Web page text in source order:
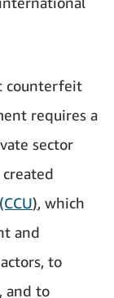
counterfeit
requires a
sector
), which
and
to
and to